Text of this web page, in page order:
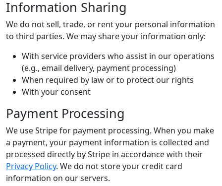
Information Sharing
We do not sell, trade, or rent your personal information
to third parties. We may share your information only:
With service providers who assist in our operations
(e.g., email delivery, payment processing)
When required by law or to protect our rights
With your consent
Payment Processing
We use Stripe for payment processing. When you make
a payment, your payment information is collected and
processed directly by Stripe in accordance with their
Privacy Policy. We do not store your credit card
information on our servers.